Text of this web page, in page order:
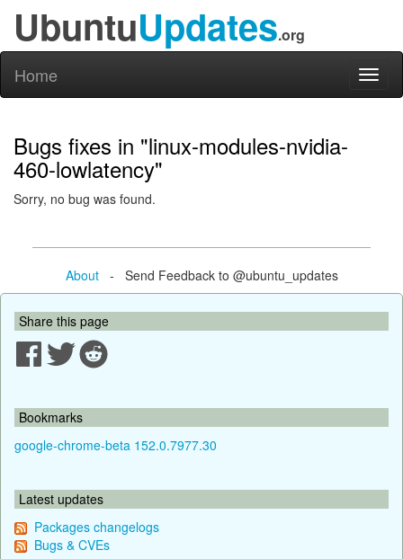
UbuntuUpdates.org
Home
Bugs fixes in "linux-modules-nvidia-
460-lowlatency"
Sorry, no bug was found.
About- Send Feedback to @ubuntu_updates
Share this page
Bookmarks
google-chrome-beta 152.0.7977.30
Latest updates
Packages changelogs
Bugs & CVEs